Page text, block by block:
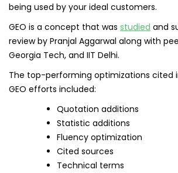
being used by your ideal customers.
GEO is a concept that was studied and
review by Pranjal Aggarwal along with
Georgia Tech, and IIT Delhi.
The top-performing optimizations cited
GEO efforts included:
Quotation additions
Statistic additions
Fluency optimization
Cited sources
Technical terms